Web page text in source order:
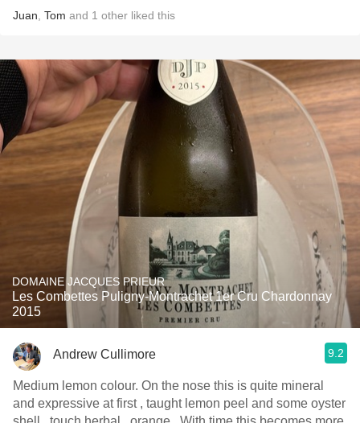
Juan Tom and 1 other liked this
DOMAINE JACQUES PRIEUR
Les Combettes Puligny-Montrachet 1er Cru Chardonnay
2015
Andrew Cullimore 9.2
Medium lemon colour. On the nose this is quite mineral
and expressive at first , taught lemon peel and some oyster